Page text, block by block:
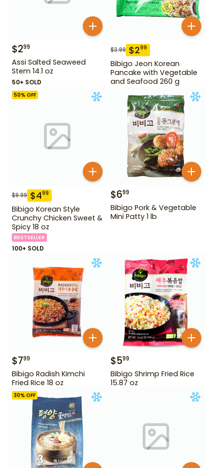
$299
Assi Salted Seaweed
Stem 14.1 oz
50+ SOLD
$3.99 $299
Bibigo Jeon Korean
Pancake with Vegetable
and Seafood 260 g
50% OFF
$9.99 $499
Bibigo Korean Style
Crunchy Chicken Sweet &
Spicy 18 oz
BESTSELLER
100+ SOLD
$699
Bibigo Pork & Vegetable
Mini Patty 1 lb
$799
Bibigo Radish Kimchi
Fried Rice 18 oz
$599
Bibigo Shrimp Fried Rice
15.87 oz
30% OFF